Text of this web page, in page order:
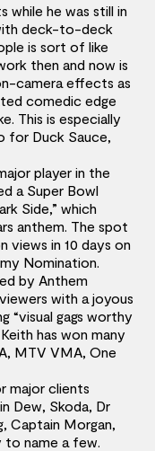
he was still in
deck-to-deck
is sort of like
then and now is
camera effects as
comedic edge
This is especially
for Duck Sauce,
player in the
a Super Bowl
Side,” which
anthem. The spot
views in 10 days on
Nomination.
by Anthem
with a joyous
“visual gags worthy
has won many
MTV VMA, One
major clients
Dew, Skoda, Dr
Captain Morgan,
to name a few.